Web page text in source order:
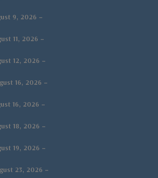
9, 2026 –
11, 2026 –
12, 2026 –
16, 2026 –
16, 2026 –
18, 2026 –
19, 2026 –
23, 2026 –